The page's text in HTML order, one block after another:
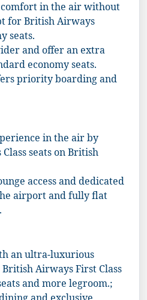
in the air without
for British Airways
seats.
and offer an extra
economy seats.
priority boarding and
in the air by
seats on British
access and dedicated
airport and fully flat
an ultra-luxurious
Airways First Class
and more legroom.;